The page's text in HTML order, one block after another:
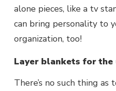
alone pieces, like a tv
can bring personality to
organization, too!
Layer blankets for
There’s no such thing as